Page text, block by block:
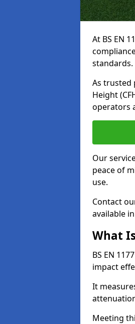
At BS EN
standards.
As trusted
Height
operators
Our
peace of
use.
Contact
available
What
BS EN
impact
It
Meeting